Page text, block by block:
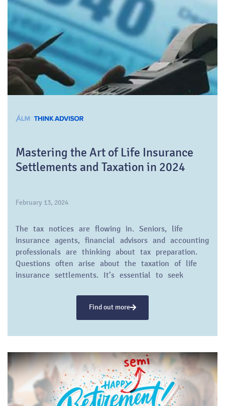
Mastering the Art of Life Insurance
Settlements and Taxation in 2024
February 13, 2024
The tax notices are flowing in. Seniors, life
insurance agents, financial advisors and accounting
professionals are thinking about tax preparation.
Questions often arise about the taxation of life
insurance settlements. It’s essential to seek
understanding the basics can provide a solid
foundation for helping clients make informed
Find out more